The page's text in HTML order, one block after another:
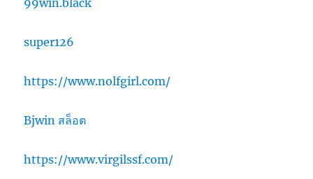
99win.black
super126
https://www.nolfgirl.com/
Bjwin สล็อต
https://www.virgilssf.com/